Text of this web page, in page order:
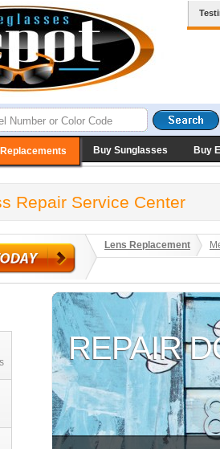
Buy Sunglasses Buy
Repair Service Center
Lens Replacement